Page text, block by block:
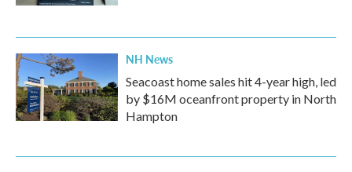
NH News
Seacoast home sales hit 4-year high, led
by $16M oceanfront property in North
Hampton